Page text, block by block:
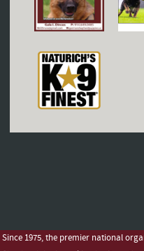
Since 1975, the premier national